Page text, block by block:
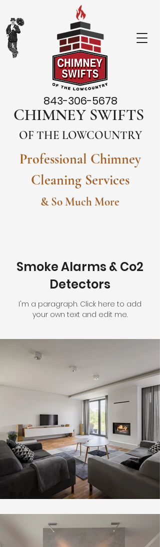
843-306-5678
CHIMNEY SWIFTS
OF THE LOWCOUNTRY
Professional Chimney
Cleaning Services
& So Much More
Smoke Alarms & Co2
Detectors
I'm a paragraph. Click here to add
your own text and edit me.